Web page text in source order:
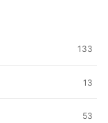
133
13
53